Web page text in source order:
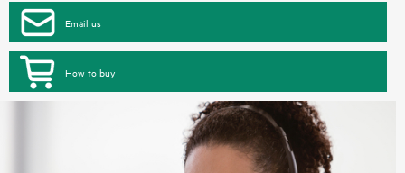
Email us
How to buy